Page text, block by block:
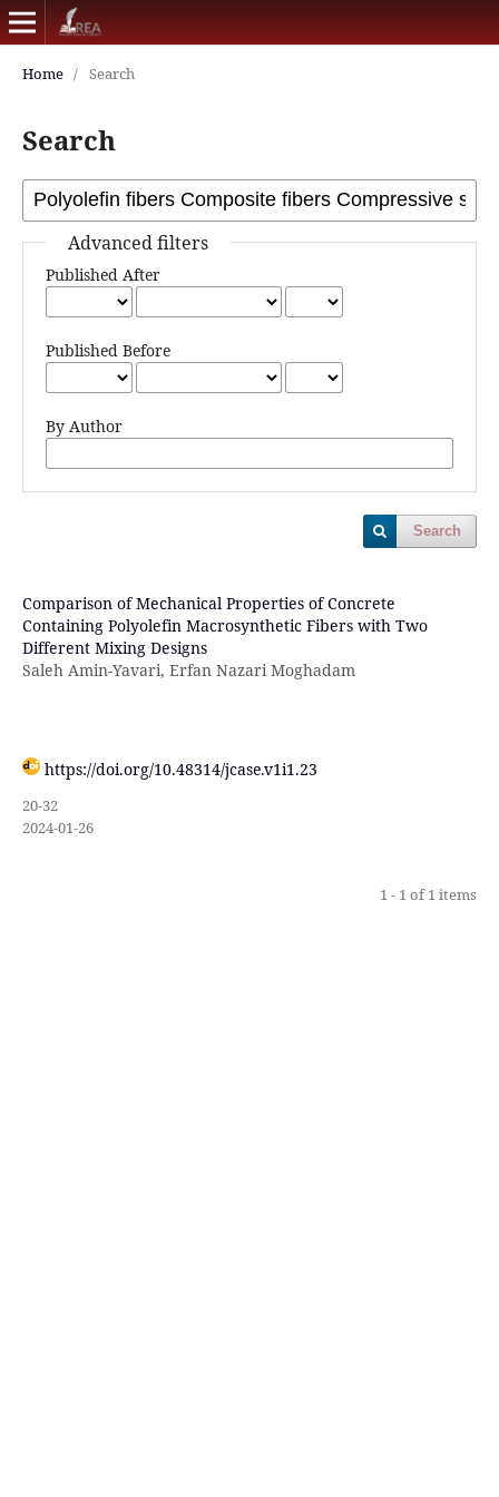
Home / Search
Search
Advanced filters
Published After
Published Before
By Author
Search
Comparison of Mechanical Properties of Concrete
Containing Polyolefin Macrosynthetic Fibers with Two
Different Mixing Designs
Saleh Amin-Yavari, Erfan Nazari Moghadam
https://doi.org/10.48314/jcase.v1i1.23
20-32
2024-01-26
1 - 1 of 1 items